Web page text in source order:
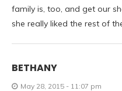
family is, too, and get our
she really liked the rest of
BETHANY
May 28, 2015 - 11:07 pm